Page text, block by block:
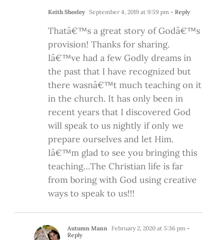
Keith Sheeley September 4, 2019 at 9:59 pm - Reply
Thatâ€™s a great story of Godâ€™s
provision! Thanks for sharing.
Iâ€™ve had a few Godly dreams in
the past that I have recognized but
there wasnâ€™t much teaching on it
in the church. It has only been in
recent years that I discovered God
will speak to us nightly if only we
prepare ourselves and let Him.
Iâ€™m glad to see you bringing this
teaching…The Christian life is far
from boring with God using creative
ways to speak to us!!!
Autumn Mann February 2, 2020 at 5:36 pm -
Reply